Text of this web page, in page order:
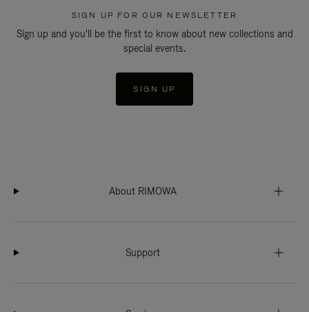
SIGN UP FOR OUR NEWSLETTER
Sign up and you'll be the first to know about new collections and
special events.
SIGN UP
About RIMOWA
Support